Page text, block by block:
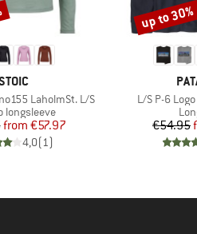
LaholmSt. L/S
group
longsleeve
Price
Reduced Price
from €57.97
4,0(1)
Item(s)
L/S P-6
€54.95
Discount
up to 30%